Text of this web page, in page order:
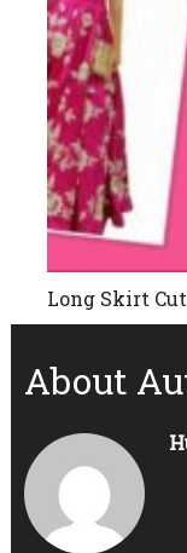
Long Skirt
About